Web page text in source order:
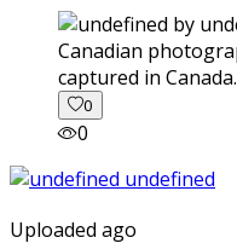
captured in Canada.
0
0
Uploaded ago